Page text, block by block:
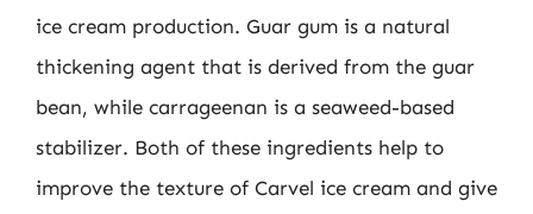
ice cream production. Guar gum is a natural
thickening agent that is derived from the guar
bean, while carrageenan is a seaweed-based
stabilizer. Both of these ingredients help to
improve the texture of Carvel ice cream and give